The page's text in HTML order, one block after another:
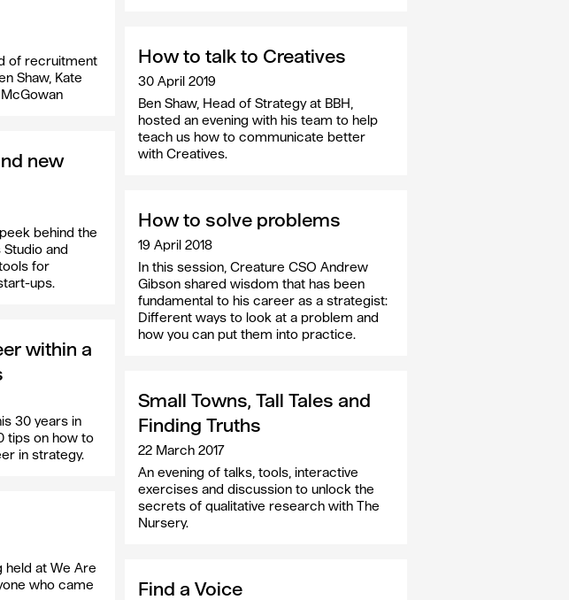
of recruitment
Shaw, Kate
new
behind the
and
for
ups.
within a
30 years in
tips on how to
in strategy.
held at We Are
who came
How to talk to Creatives
30 April 2019
Ben Shaw, Head of Strategy at BBH,
hosted an evening with his team to help
teach us how to communicate better
with Creatives.
How to solve problems
19 April 2018
In this session, Creature CSO Andrew
Gibson shared wisdom that has been
fundamental to his career as a strategist:
Different ways to look at a problem and
how you can put them into practice.
Small Towns, Tall Tales and
Finding Truths
22 March 2017
An evening of talks, tools, interactive
exercises and discussion to unlock the
secrets of qualitative research with The
Nursery.
Find a Voice